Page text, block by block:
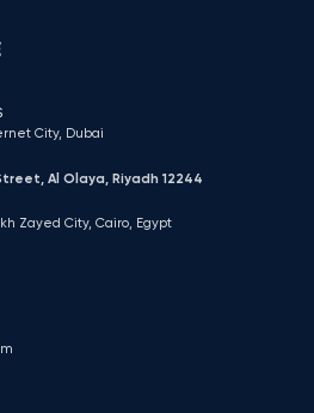
City​, Dubai
Al Olaya, Riyadh 12244
Zayed City, Cairo, Egypt